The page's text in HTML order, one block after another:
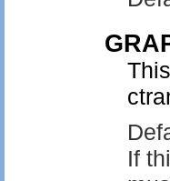
If